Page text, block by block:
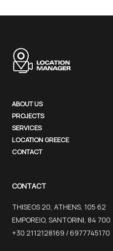
ABOUT US
PROJECTS
SERVICES
LOCATION GREECE
CONTACT
CONTACT
THISEOS 20, ATHENS, 105 62
EMPOREIO, SANTORINI, 84 700
+30 2112128169 / 6977745170